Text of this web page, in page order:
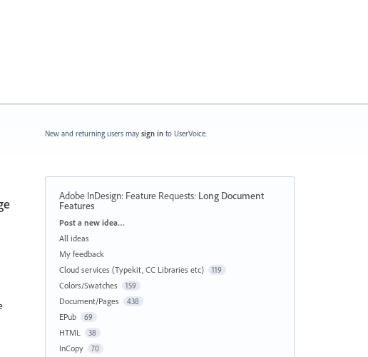
New and returning users may sign in to UserVoice.
Adobe InDesign: Feature Requests: Long Document
Features
Categories
Post a new idea…
All ideas
My feedback
Cloud services (Typekit, CC Libraries etc)
119
Colors/Swatches 159
Document/Pages 438
EPub 69
HTML 38
InCopy 70